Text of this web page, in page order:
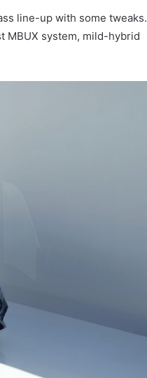
line-up with some tweaks.
MBUX system, mild-hybrid